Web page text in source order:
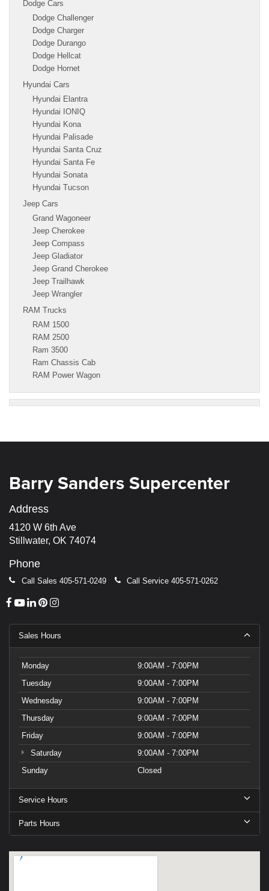
Dodge Cars
Dodge Challenger
Dodge Charger
Dodge Durango
Dodge Hellcat
Dodge Hornet
Hyundai Cars
Hyundai Elantra
Hyundai IONIQ
Hyundai Kona
Hyundai Palisade
Hyundai Santa Cruz
Hyundai Santa Fe
Hyundai Sonata
Hyundai Tucson
Jeep Cars
Grand Wagoneer
Jeep Cherokee
Jeep Compass
Jeep Gladiator
Jeep Grand Cherokee
Jeep Trailhawk
Jeep Wrangler
RAM Trucks
RAM 1500
RAM 2500
Ram 3500
Ram Chassis Cab
RAM Power Wagon
Barry Sanders Supercenter
Address
4120 W 6th Ave
Stillwater, OK 74074
Phone
Call Sales 405-571-0249 Call Service 405-571-0262
Sales Hours
Monday
9:00AM - 7:00PM
Tuesday
9:00AM - 7:00PM
Wednesday
9:00AM - 7:00PM
Thursday
9:00AM - 7:00PM
Friday
9:00AM - 7:00PM
Saturday
9:00AM - 7:00PM
Sunday
Closed
Service Hours
Parts Hours